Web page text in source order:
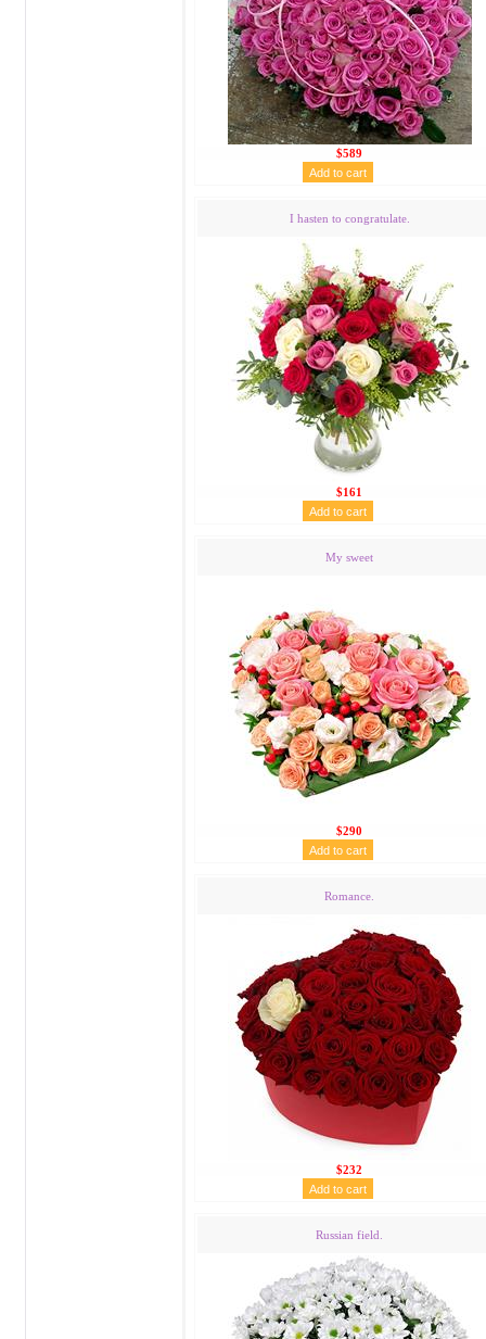
$589
I hasten to congratulate.
$161
My sweet
$290
Romance.
$232
Russian field.